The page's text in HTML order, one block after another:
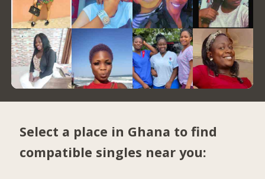
Select a place in Ghana to find
compatible singles near you: